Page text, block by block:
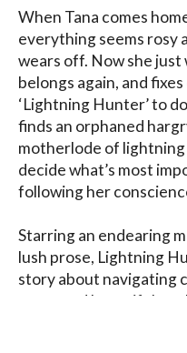
When Tana comes
everything seems rosy
wears off. Now she just
belongs again, and
‘Lightning Hunter’ to
finds an orphaned
motherlode of lightning
decide what’s most
following her
Starring an endearing
lush prose, Lightning
story about navigating
a new and beautiful